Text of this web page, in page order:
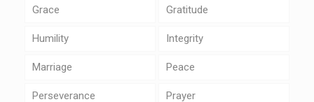
Grace Gratitude
Humility Integrity
Marriage Peace
Perseverance Prayer